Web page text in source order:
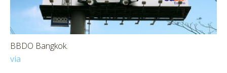
BBDO Bangkok.
via